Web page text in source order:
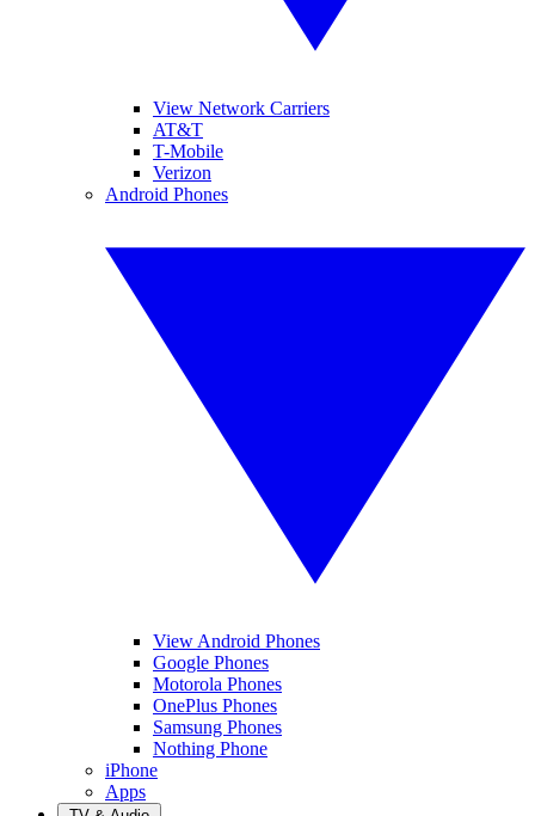
View Network Carriers
AT&T
T-Mobile
Verizon
Android Phones
View Android Phones
Google Phones
Motorola Phones
OnePlus Phones
Samsung Phones
Nothing Phone
iPhone
Apps